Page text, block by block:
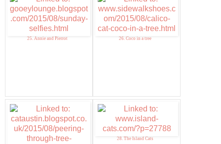
25. Annie and Pierrot 26. Coco in a tree
28. The Island Cats